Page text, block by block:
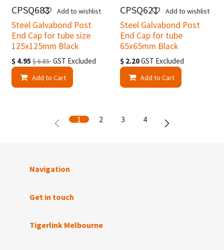
CPSQ683
Steel Galvabond Post
End Cap for tube size
125x125mm Black
$ 4.95 $6.85 GST Excluded
Add to Cart
Add to wishlist CPSQ621
Steel Galvabond Post
End Cap for tube
65x65mm Black
$ 2.20GST Excluded
Add to Cart
Add to wishlist
1 2 3 4
Navigation
Get in touch
Tigerlink Melbourne